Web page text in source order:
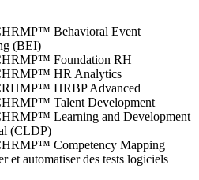
Behavioral Event
(BEI)
Foundation RH
HR Analytics
HRBP Advanced
Talent Development
Learning and Development
(CLDP)
Competency Mapping
et automatiser des tests logiciels